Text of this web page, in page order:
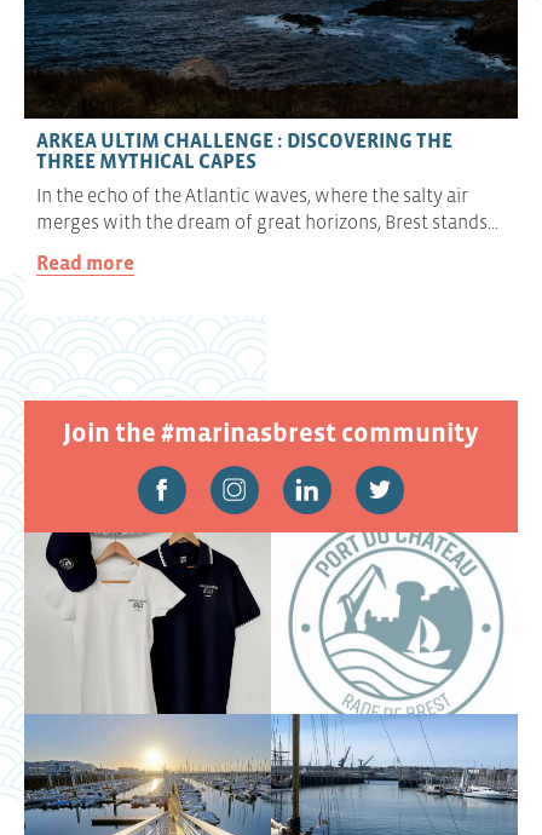
ARKEA ULTIM CHALLENGE : DISCOVERING THE
THREE MYTHICAL CAPES
In the echo of the Atlantic waves, where the salty air
merges with the dream of great horizons, Brest stands…
Read more
Join the #marinasbrest community